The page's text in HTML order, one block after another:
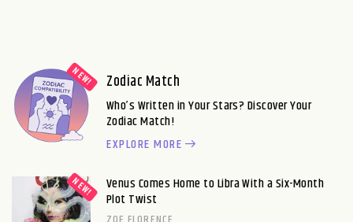
Zodiac Match
Who’s Written in Your Stars? Discover Your
Zodiac Match!
EXPLORE MORE
Venus Comes Home to Libra With a Six-Month
Plot Twist